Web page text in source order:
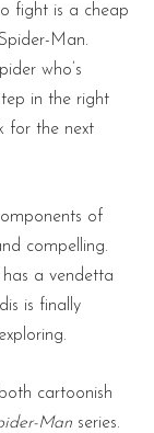
fight is a cheap
Man.
who’s
in the right
for the next
of
compelling.
has a vendetta
is finally
cartoonish
Man series.